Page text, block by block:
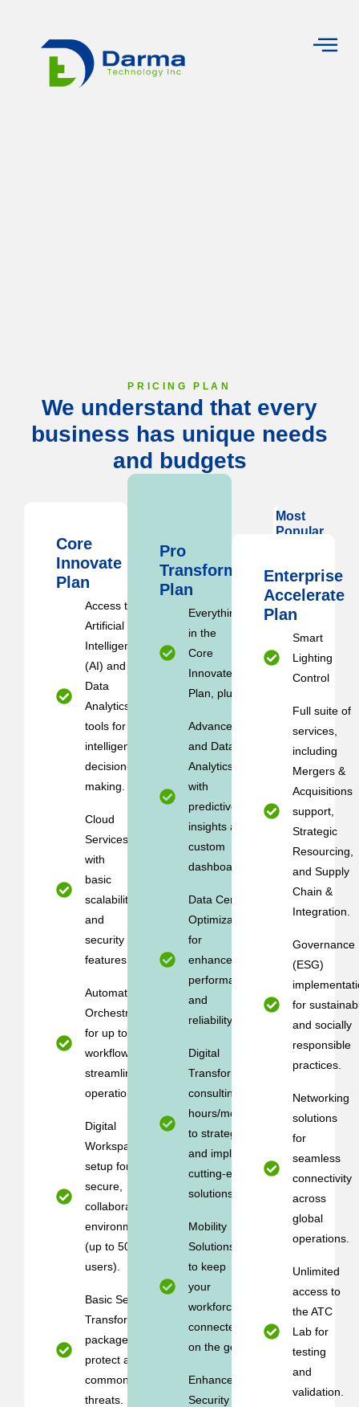
PRICING PLAN
We understand that every
business has unique needs
and budgets
Core
Innovate
Plan
Access to
Artificial
Intelligence
(AI) and
Data
Analytics
tools for
intelligent
decision-
making.
Cloud
Services
with
basic
scalability
and
security
features.
Automation &
Orchestration
for up to 5
workflows to
streamline
operations.
Digital
Workspace
setup for
secure,
collaborative
environments
(up to 50
users).
Basic Security
Transformation
package to
protect against
common cyber
threats.
Most
Popular
Pro
Transform
Plan
Everything
in the
Core
Innovate
Plan, plus:
Advanced AI
and Data
Analytics
with
predictive
insights and
custom
dashboards.
Data Center
Optimization
for
enhanced
performance
and
reliability.
Digital
Transformation
consulting (10
hours/month)
to strategize
and implement
cutting-edge
solutions.
Mobility
Solutions
to keep
your
workforce
connected
on the go.
Enhanced
Security
Enterprise
Accelerate
Plan
Smart
Lighting
Control
Full suite of
services,
including
Mergers &
Acquisitions
support,
Strategic
Resourcing,
and Supply
Chain &
Integration.
Governance
(ESG)
for
and socially
responsible
practices.
Networking
solutions
for
seamless
connectivity
across
global
operations.
Unlimited
access to
the ATC
Lab for
testing
and
validation.